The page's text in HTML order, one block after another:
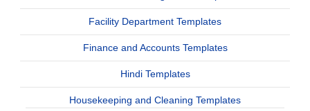
Facility Department Templates
Finance and Accounts Templates
Hindi Templates
Housekeeping and Cleaning Templates